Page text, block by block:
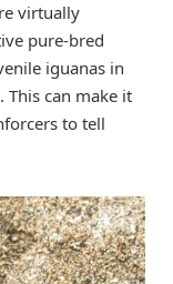
virtually
pure-bred
iguanas in
This can make it
to tell